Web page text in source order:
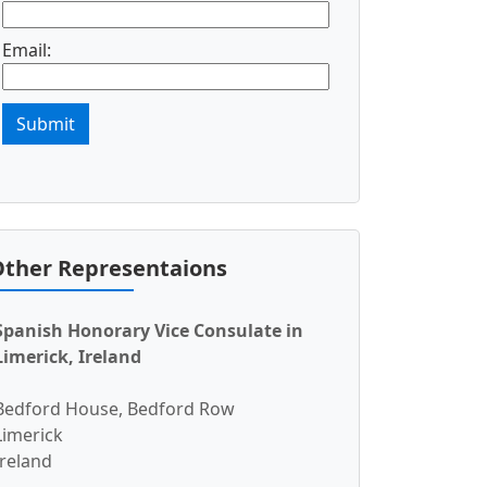
Email:
Submit
Representaions
Honorary Vice Consulate in
Ireland
House, Bedford Row